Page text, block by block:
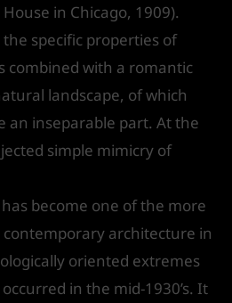
in Chicago, 1909).
the specific properties of
combined with a romantic
landscape, of which
an inseparable part. At the
simple mimicry of
become one of the more
architecture in
oriented extremes
in the mid-1930’s. It